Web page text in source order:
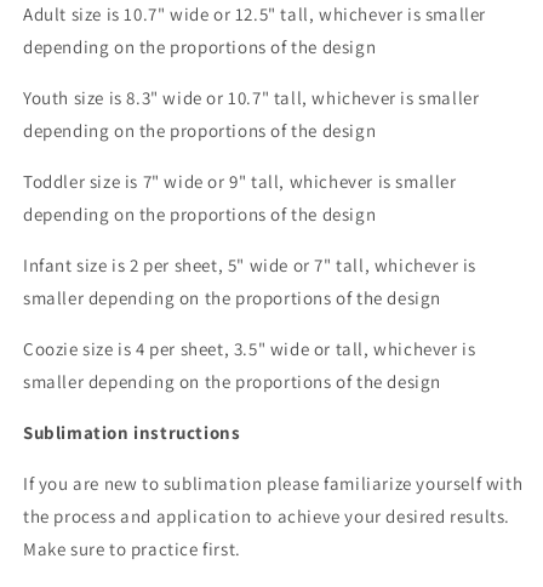
Adult size is 10.7" wide or 12.5" tall, whichever is smaller
depending on the proportions of the design
Youth size is 8.3" wide or 10.7" tall, whichever is smaller
depending on the proportions of the design
Toddler size is 7" wide or 9" tall, whichever is smaller
depending on the proportions of the design
Infant size is 2 per sheet, 5" wide or 7" tall, whichever is
smaller depending on the proportions of the design
Coozie size is 4 per sheet, 3.5" wide or tall, whichever is
smaller depending on the proportions of the design
Sublimation instructions
If you are new to sublimation please familiarize yourself with
the process and application to achieve your desired results.
Make sure to practice first.